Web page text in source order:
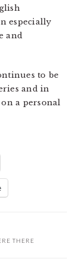
especially
and
to be
and in
a personal
THERE